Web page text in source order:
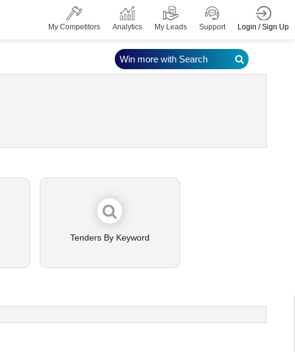
My Competitors Analytics My Leads Support Login / Sign Up
Win more with Search
Tenders By Keyword